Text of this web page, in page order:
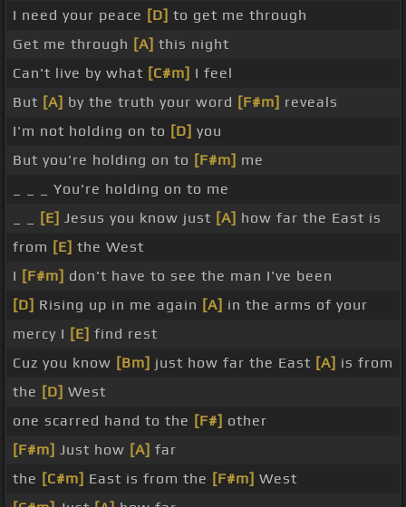
I need your peace [D] to get me through
Get me through [A] this night
Can't live by what [C#m] I feel
But [A] by the truth your word [F#m] reveals
I'm not holding on to [D] you
But you're holding on to [F#m] me
_ _ _ You're holding on to me
[E] Jesus you know just [A] how far the East is
from [E] the West
I [F#m] don't have to see the man I've been
[D] Rising up in me again [A] in the arms of your
mercy I [E] find rest
Cuz you know [Bm] just how far the East [A] is from
the [D] West
one scarred hand to the [F#] other
[F#m] Just how [A] far
the [C#m] East is from the [F#m] West